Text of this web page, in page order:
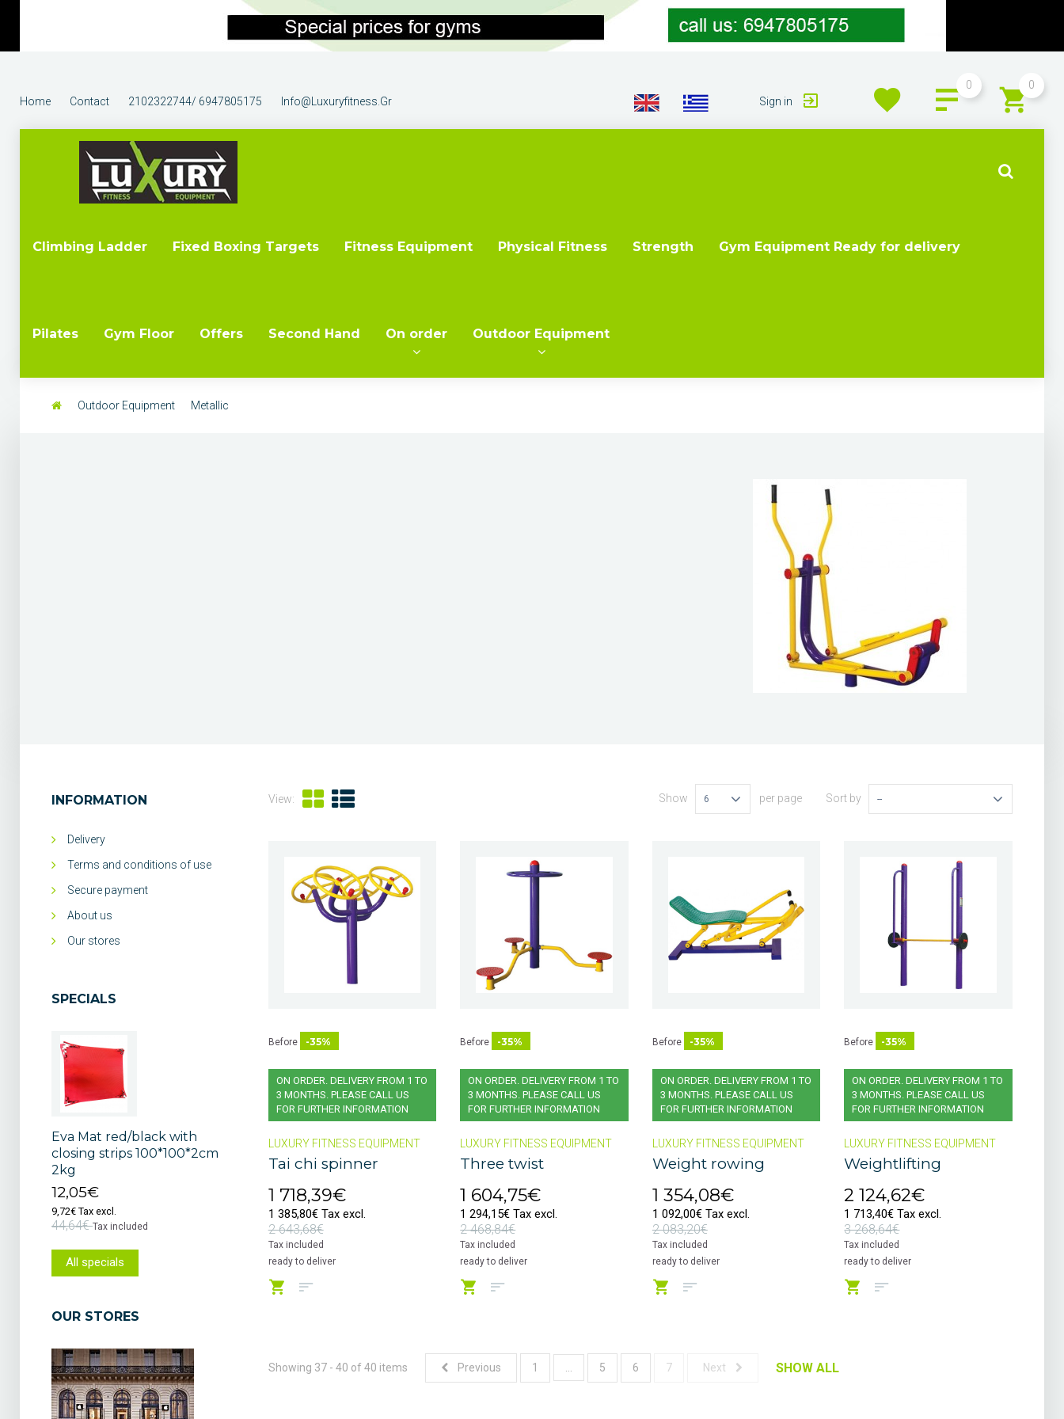
0
0
Home
Contact 2102322744/ 6947805175 Info@luxuryfitness.gr Sign in
Climbing Ladder Fixed Boxing Targets Fitness Equipment Physical Fitness Strength Gym Equipment Ready for delivery
Pilates Gym Floor Offers Second Hand On order Outdoor Equipment
Outdoor Equipment Metallic
View: Sort by --
Show 6 per page
Before -35%
ON ORDER. DELIVERY FROM 1 TO
3 MONTHS. PLEASE CALL US
FOR FURTHER INFORMATION
LUXURY FITNESS EQUIPMENT
Tai chi spinner
1 718,39€
1 385,80€ Tax excl.
2 643,68€
Tax included
ready to deliver
Before -35%
ON ORDER. DELIVERY FROM 1 TO
3 MONTHS. PLEASE CALL US
FOR FURTHER INFORMATION
LUXURY FITNESS EQUIPMENT
Three twist
1 604,75€
1 294,15€ Tax excl.
2 468,84€
Tax included
ready to deliver
Before -35%
ON ORDER. DELIVERY FROM 1 TO
3 MONTHS. PLEASE CALL US
FOR FURTHER INFORMATION
LUXURY FITNESS EQUIPMENT
Weight rowing
1 354,08€
1 092,00€ Tax excl.
2 083,20€
Tax included
ready to deliver
Before -35%
ON ORDER. DELIVERY FROM 1 TO
3 MONTHS. PLEASE CALL US
FOR FURTHER INFORMATION
LUXURY FITNESS EQUIPMENT
Weightlifting
2 124,62€
1 713,40€ Tax excl.
3 268,64€
Tax included
ready to deliver
Showing 37 - 40 of 40 items Previous 1 5 6 7 Next SHOW ALL
INFORMATION
Delivery
Terms and conditions of use
Secure payment
About us
Our stores
SPECIALS
Eva Mat red/black with
closing strips 100*100*2cm
2kg
12,05€
9,72€ Tax excl.
44,64€Tax included
All specials
OUR STORES